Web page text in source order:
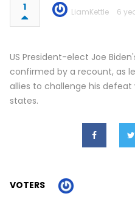
1 LiamKettle 6
US President-elect Joe
confirmed by a recount, as
allies to challenge his
states.
VOTERS